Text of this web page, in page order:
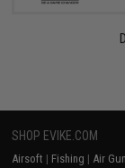
SHOP EVIKE.COM
Airsoft | Fishing | Air Gun